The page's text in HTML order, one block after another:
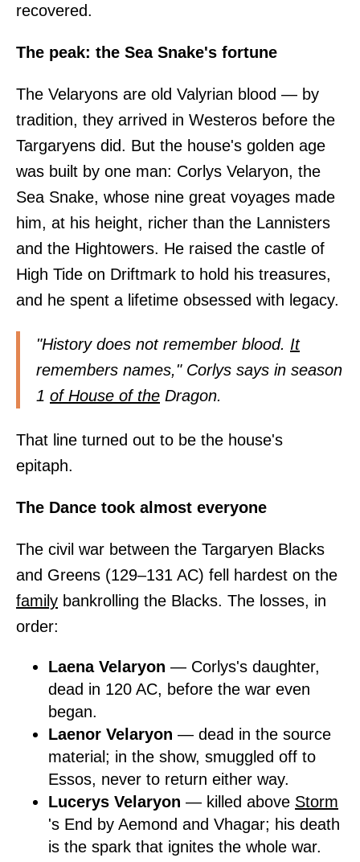
recovered.
The peak: the Sea Snake's fortune
The Velaryons are old Valyrian blood — by
tradition, they arrived in Westeros before the
Targaryens did. But the house's golden age
was built by one man: Corlys Velaryon, the
Sea Snake, whose nine great voyages made
him, at his height, richer than the Lannisters
and the Hightowers. He raised the castle of
High Tide on Driftmark to hold his treasures,
and he spent a lifetime obsessed with legacy.
"History does not remember blood. It
remembers names," Corlys says in season
1 of House of the Dragon.
That line turned out to be the house's
epitaph.
The Dance took almost everyone
The civil war between the Targaryen Blacks
and Greens (129–131 AC) fell hardest on the
family bankrolling the Blacks. The losses, in
order:
Laena Velaryon — Corlys's daughter,
dead in 120 AC, before the war even
began.
Laenor Velaryon — dead in the source
material; in the show, smuggled off to
Essos, never to return either way.
Lucerys Velaryon — killed above Storm
's End by Aemond and Vhagar; his death
is the spark that ignites the whole war.